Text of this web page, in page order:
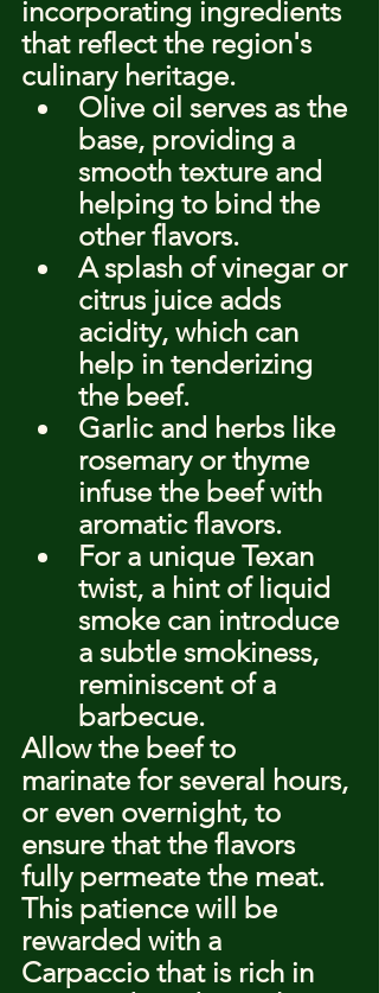
incorporating ingredients
that reflect the region's
culinary heritage.
Olive oil serves as the
base, providing a
smooth texture and
helping to bind the
other flavors.
A splash of vinegar or
citrus juice adds
acidity, which can
help in tenderizing
the beef.
Garlic and herbs like
rosemary or thyme
infuse the beef with
aromatic flavors.
For a unique Texan
twist, a hint of liquid
smoke can introduce
a subtle smokiness,
reminiscent of a
barbecue.
Allow the beef to
marinate for several hours,
or even overnight, to
ensure that the flavors
fully permeate the meat.
This patience will be
rewarded with a
Carpaccio that is rich in